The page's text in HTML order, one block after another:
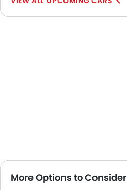
More Options to Consider